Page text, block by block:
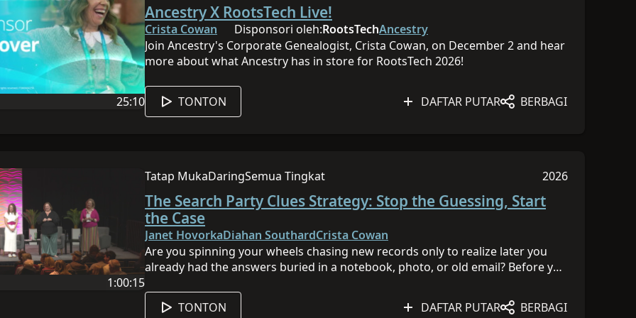
Facebook:http://bit.ly/AncestryFB Follow Ancestry on
Twitter:http://bit.ly/AncestryTwitter Follow Ancestry on
Instagram:http://bit.ly/AncestryIG Sponsored by Ancestry®
25:10
Durasi video adalah 25:10
Ancestry X RootsTech Live!
Crista Cowan Disponsori oleh:RootsTechAncestry
Join Ancestry's Corporate Genealogist, Crista Cowan, on December 2 and hear
more about what Ancestry has in store for RootsTech 2026!
TONTON DAFTAR PUTAR BERBAGI
1:00:15
Durasi video adalah 1:00:15
Tatap MukaDaringSemua Tingkat
2026
The Search Party Clues Strategy: Stop the Guessing, Start
the Case
Janet HovorkaDiahan SouthardCrista Cowan
Are you spinning your wheels chasing new records only to realize later you
already had the answers buried in a notebook, photo, or old email? Before you
session, you’ll learn how to gather and organize the clues you already have
into a simple “case file” for your family history mystery. With this system in
TONTON DAFTAR PUTAR BERBAGI